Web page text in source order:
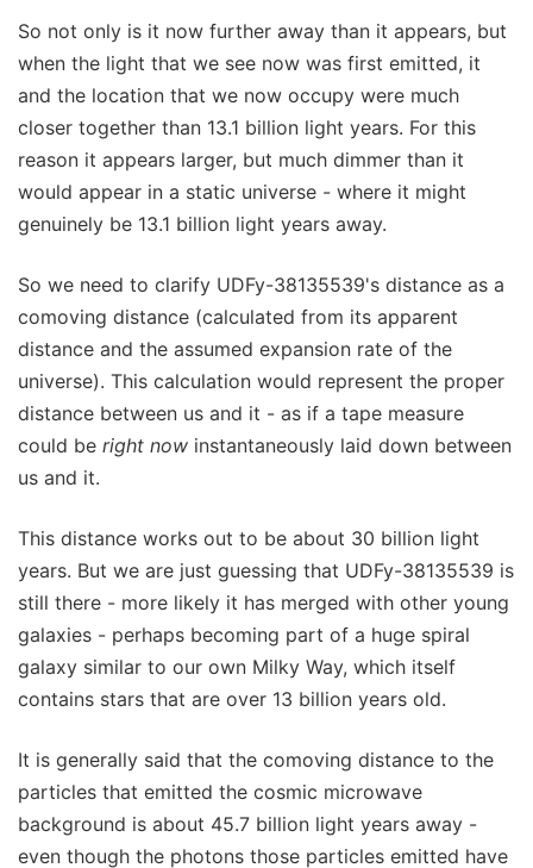
So not only is it now further away than it appears, but
when the light that we see now was first emitted, it
and the location that we now occupy were much
closer together than 13.1 billion light years. For this
reason it appears larger, but much dimmer than it
would appear in a static universe - where it might
genuinely be 13.1 billion light years away.
So we need to clarify UDFy-38135539's distance as a
comoving distance (calculated from its apparent
distance and the assumed expansion rate of the
universe). This calculation would represent the proper
distance between us and it - as if a tape measure
could be right now instantaneously laid down between
us and it.
This distance works out to be about 30 billion light
years. But we are just guessing that UDFy-38135539 is
still there - more likely it has merged with other young
galaxies - perhaps becoming part of a huge spiral
galaxy similar to our own Milky Way, which itself
contains stars that are over 13 billion years old.
It is generally said that the comoving distance to the
particles that emitted the cosmic microwave
background is about 45.7 billion light years away -
even though the photons those particles emitted have